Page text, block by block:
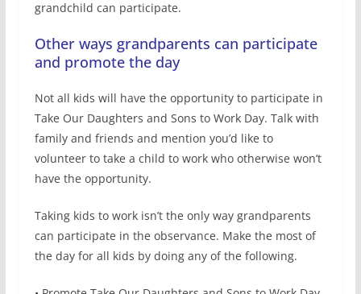
grandchild can participate.
Other ways grandparents can participate
and promote the day
Not all kids will have the opportunity to participate in
Take Our Daughters and Sons to Work Day. Talk with
family and friends and mention you’d like to
volunteer to take a child to work who otherwise won’t
have the opportunity.
Taking kids to work isn’t the only way grandparents
can participate in the observance. Make the most of
the day for all kids by doing any of the following.